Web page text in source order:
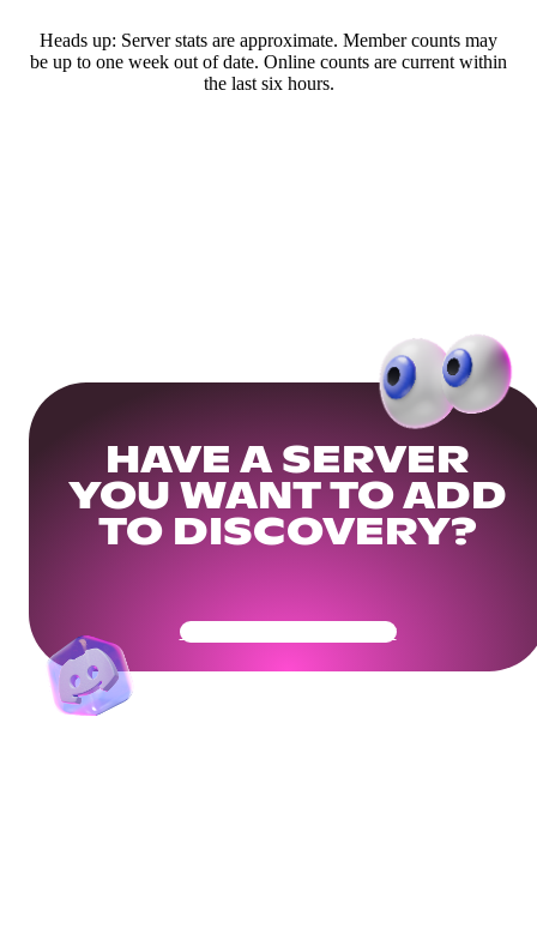
Heads up: Server stats are approximate. Member counts may
be up to one week out of date. Online counts are current within
the last six hours.
HAVE A SERVER
YOU WANT TO ADD
TO DISCOVERY?
Get Your Community Ready